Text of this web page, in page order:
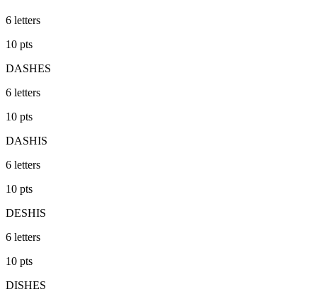
6 letters
10 pts
DASHES
6 letters
10 pts
DASHIS
6 letters
10 pts
DESHIS
6 letters
10 pts
DISHES